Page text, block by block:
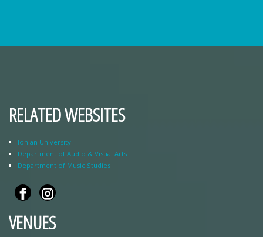
RELATED WEBSITES
Ionian University
Department of Audio & Visual Arts
Department of Music Studies
VENUES